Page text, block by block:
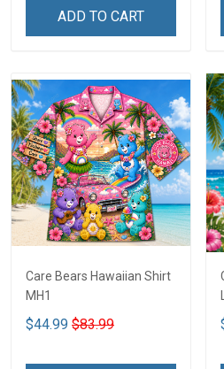
ADD TO CART
Care Bears Hawaiian Shirt
MH1
$44.99 $83.99